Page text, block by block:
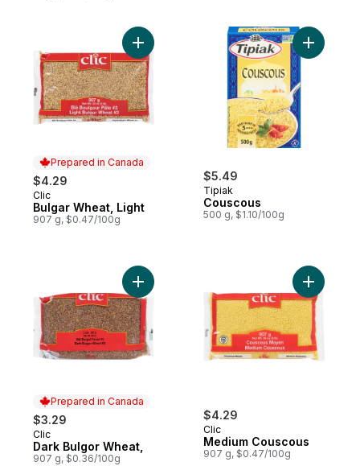
Prepared in Canada
$4.29
Prepared in Canada
Clic
Bulgar Wheat, Light
907 g, $0.47/100g
Add Bulgar Wheat, Light to cart
$5.49
Tipiak
Couscous
500 g, $1.10/100g
Prepared in Canada
$3.29
Prepared in Canada
Clic
Dark Bulgor Wheat,
907 g, $0.36/100g
Add Dark Bulgor Wheat, to cart
$4.29
Clic
Medium Couscous
907 g, $0.47/100g
Add